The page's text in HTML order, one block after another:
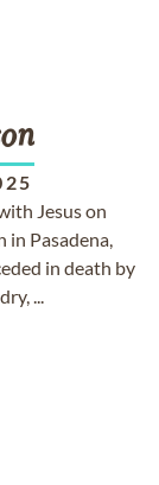
Jesus on
in Pasadena,
in death by
...